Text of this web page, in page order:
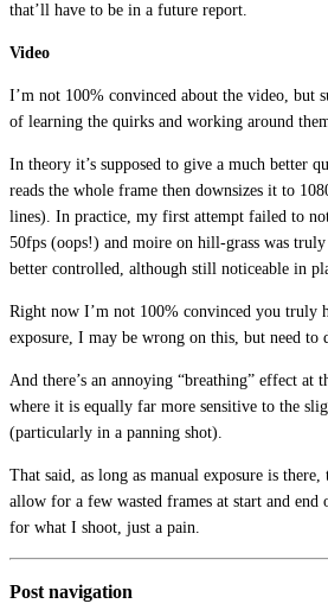
that’ll have to be in a future report.
Video
I’m not 100% convinced about the video, but
of learning the quirks and working around
In theory it’s supposed to give a much better
reads the whole frame then downsizes it to
lines). In practice, my first attempt failed to
50fps (oops!) and moire on hill-grass was
better controlled, although still noticeable in
Right now I’m not 100% convinced you truly
exposure, I may be wrong on this, but need to
And there’s an annoying “breathing” effect at
where it is equally far more sensitive to the
(particularly in a panning shot).
That said, as long as manual exposure is
allow for a few wasted frames at start and end
for what I shoot, just a pain.
Post navigation